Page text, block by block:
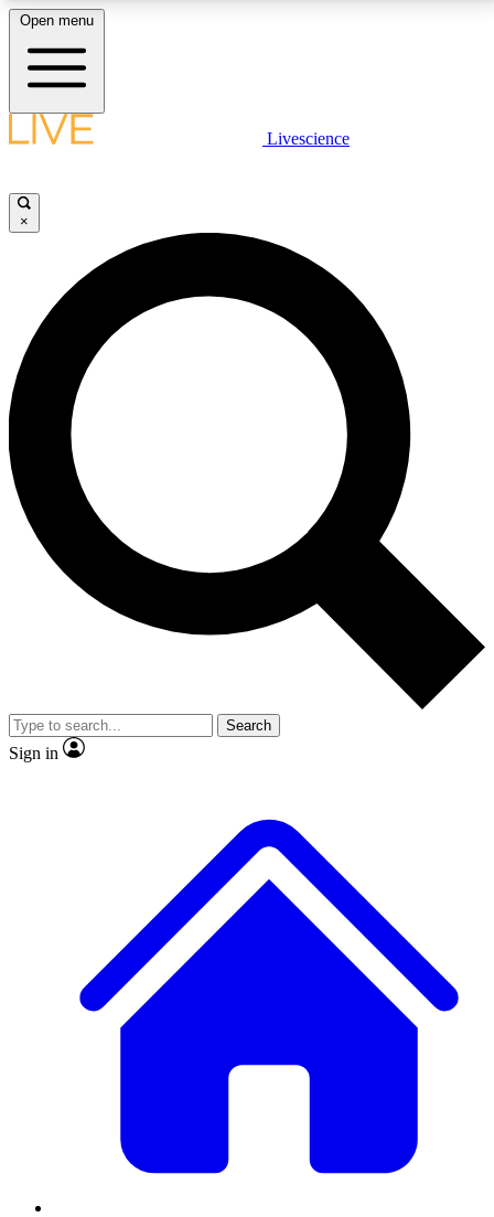
LIVE SCIENCE PLUS
JOIN FREE
LIVE SCIENCE PRO
Unlimited access to our exclusive features, expert analysis and in-depth
interviews, all ad-free
No ads, ever
Exclusive, original
reporting
video
Member-only features
Open menu
Livescience
×
Search
Sign in